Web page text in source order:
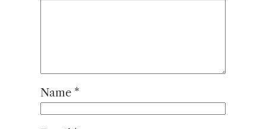
Name *